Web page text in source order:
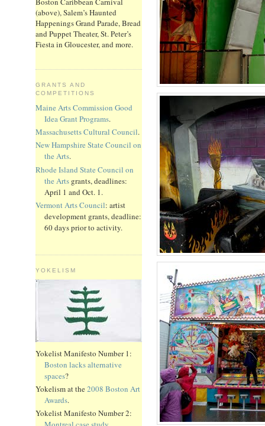
(above), Salem’s Haunted
Happenings Grand Parade, Bread
and Puppet Theater, St. Peter’s
Fiesta in Gloucester, and more.
GRANTS AND
COMPETITIONS
Maine Arts Commission Good
Idea Grant Programs.
Massachusetts Cultural Council.
New Hampshire State Council on
the Arts.
Rhode Island State Council on
the Arts grants, deadlines:
April 1 and Oct. 1.
Vermont Arts Council: artist
development grants, deadline:
60 days prior to activity.
YOKELISM
Yokelist Manifesto Number 1:
Boston lacks alternative
spaces?
Yokelism at the2008 Boston Art
Awards.
Yokelist Manifesto Number 2: